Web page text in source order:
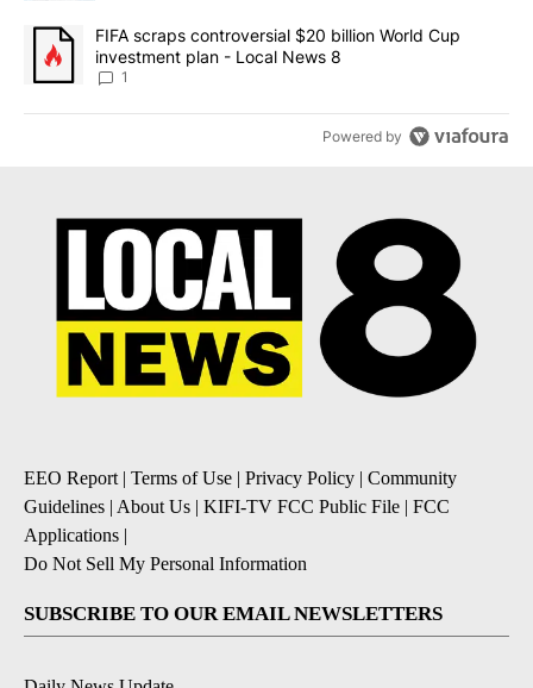
A trending article titled "FIFA scraps controversial $20 billion
FIFA scraps controversial $20 billion World Cup
investment plan - Local News 8
1
Powered by
EEO Report| Terms of Use | Privacy Policy | Community
Guidelines | About Us | KIFI-TV FCC Public File | FCC
Applications |
Do Not Sell My Personal Information
SUBSCRIBE TO OUR EMAIL NEWSLETTERS